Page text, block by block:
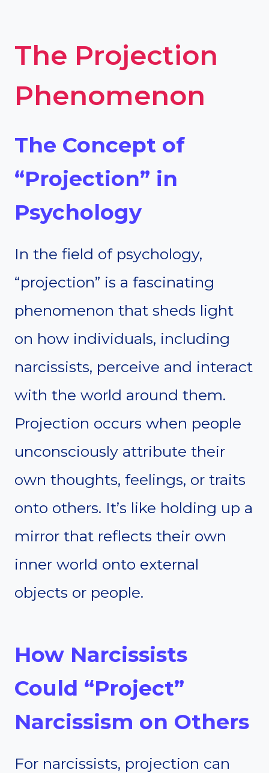
The Projection
Phenomenon
The Concept of
“Projection” in
Psychology
In the field of psychology,
“projection” is a fascinating
phenomenon that sheds light
on how individuals, including
narcissists, perceive and interact
with the world around them.
Projection occurs when people
unconsciously attribute their
own thoughts, feelings, or traits
onto others. It’s like holding up a
mirror that reflects their own
inner world onto external
objects or people.
How Narcissists
Could “Project”
Narcissism on Others
For narcissists, projection can